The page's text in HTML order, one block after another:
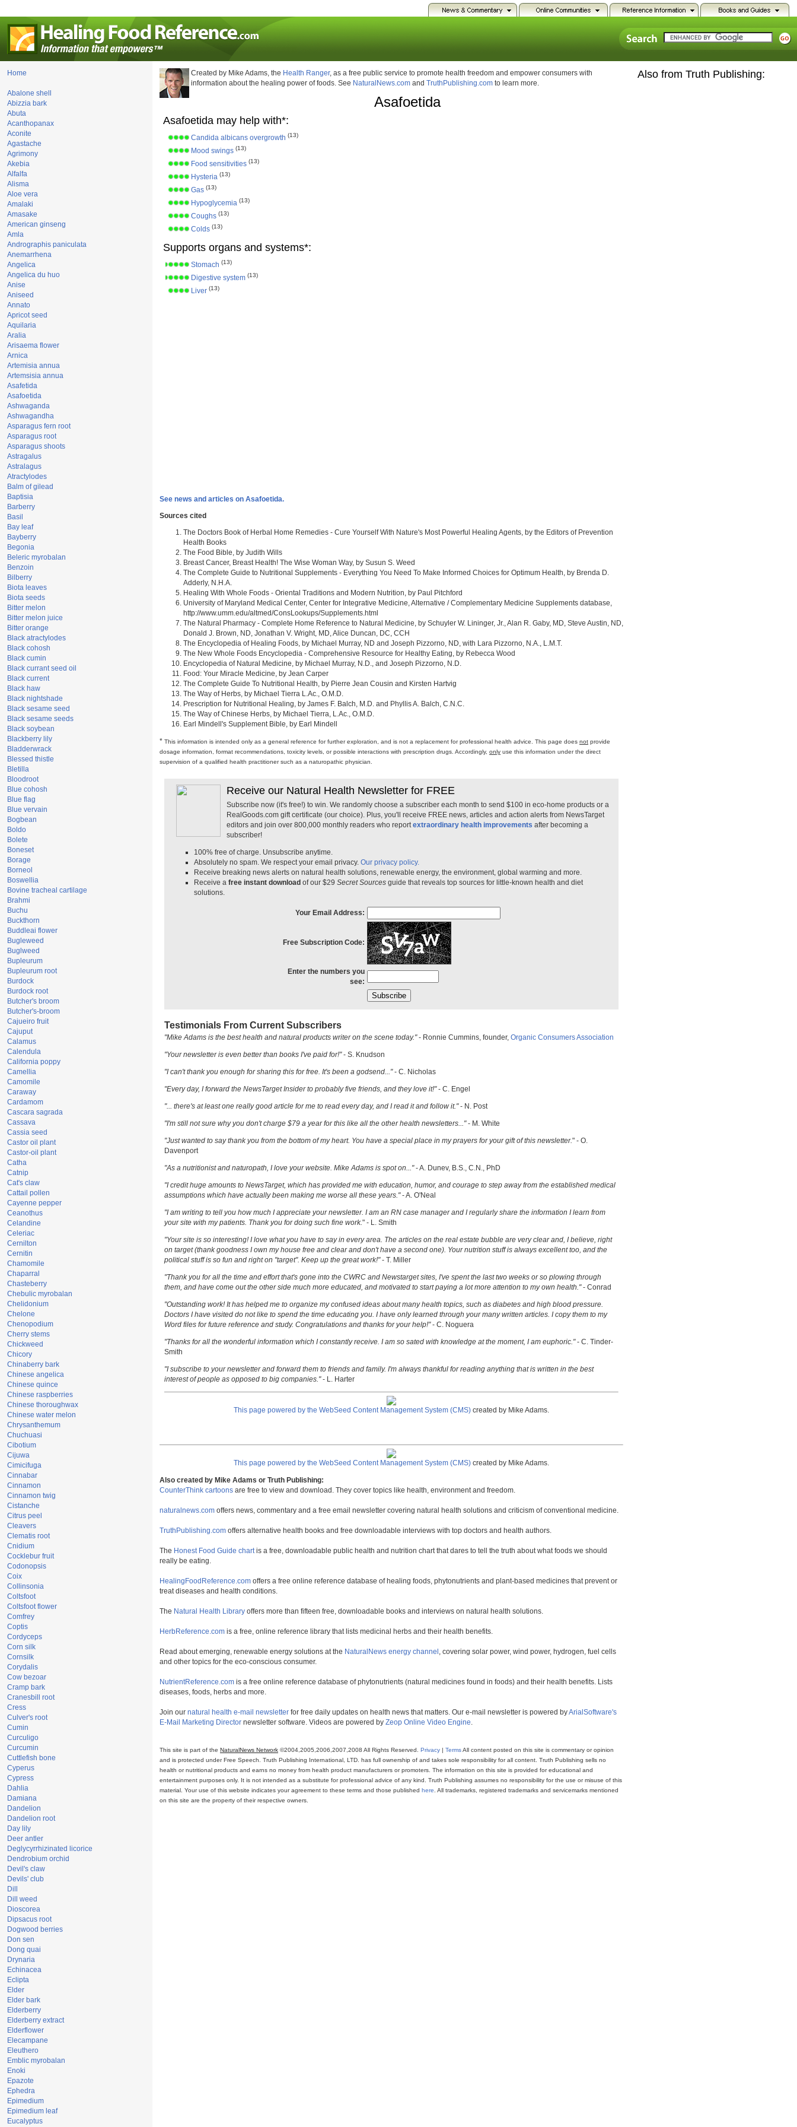
Home
Abalone shell
Abizzia bark
Abuta
Acanthopanax
Aconite
Agastache
Agrimony
Akebia
Alfalfa
Alisma
Aloe vera
Amalaki
Amasake
American ginseng
Amla
Andrographis paniculata
Anemarrhena
Angelica
Angelica du huo
Anise
Aniseed
Annato
Apricot seed
Aquilaria
Aralia
Arisaema flower
Arnica
Artemisia annua
Artemsisia annua
Asafetida
Asafoetida
Ashwaganda
Ashwagandha
Asparagus fern root
Asparagus root
Asparagus shoots
Astragalus
Astralagus
Atractylodes
Balm of gilead
Baptisia
Barberry
Basil
Bay leaf
Bayberry
Begonia
Beleric myrobalan
Benzoin
Bilberry
Biota leaves
Biota seeds
Bitter melon
Bitter melon juice
Bitter orange
Black atractylodes
Black cohosh
Black cumin
Black currant seed oil
Black current
Black haw
Black nightshade
Black sesame seed
Black sesame seeds
Black soybean
Blackberry lily
Bladderwrack
Blessed thistle
Bletilla
Bloodroot
Blue cohosh
Blue flag
Blue vervain
Bogbean
Boldo
Bolete
Boneset
Borage
Borneol
Boswellia
Bovine tracheal cartilage
Brahmi
Buchu
Buckthorn
Buddleai flower
Bugleweed
Buglweed
Bupleurum
Bupleurum root
Burdock
Burdock root
Butcher's broom
Butcher's-broom
Cajueiro fruit
Cajuput
Calamus
Calendula
California poppy
Camellia
Camomile
Caraway
Cardamom
Cascara sagrada
Cassava
Cassia seed
Castor oil plant
Castor-oil plant
Catha
Catnip
Cat's claw
Cattail pollen
Cayenne pepper
Ceanothus
Celandine
Celeriac
Cernilton
Cernitin
Chamomile
Chaparral
Chasteberry
Chebulic myrobalan
Chelidonium
Chelone
Chenopodium
Cherry stems
Chickweed
Chicory
Chinaberry bark
Chinese angelica
Chinese quince
Chinese raspberries
Chinese thoroughwax
Chinese water melon
Chrysanthemum
Chuchuasi
Cibotium
Cijuwa
Cimicifuga
Cinnabar
Cinnamon
Cinnamon twig
Cistanche
Citrus peel
Cleavers
Clematis root
Cnidium
Cocklebur fruit
Codonopsis
Coix
Collinsonia
Coltsfoot
Coltsfoot flower
Comfrey
Coptis
Cordyceps
Corn silk
Cornsilk
Corydalis
Cow bezoar
Cramp bark
Cranesbill root
Cress
Culver's root
Cumin
Curculigo
Curcumin
Cuttlefish bone
Cyperus
Cypress
Dahlia
Damiana
Dandelion
Dandelion root
Day lily
Deer antler
Deglycyrrhizinated licorice
Dendrobium orchid
Devil's claw
Devils' club
Dill
Dill weed
Dioscorea
Dipsacus root
Dogwood berries
Don sen
Dong quai
Drynaria
Echinacea
Eclipta
Elder
Elder bark
Elderberry
Elderberry extract
Elderflower
Elecampane
Eleuthero
Emblic myrobalan
Enoki
Epazote
Ephedra
Epimedium
Epimedium leaf
Eucalyptus
Created by Mike Adams, the Health Ranger, as a free public service to promote health freedom and empower consumers with
information about the healing power of foods. See NaturalNews.com and TruthPublishing.com to learn more.
Asafoetida
Asafoetida may help with*:
Candida albicans overgrowth (13)
Mood swings (13)
Food sensitivities (13)
Hysteria (13)
Gas (13)
Hypoglycemia (13)
Coughs (13)
Colds (13)
Supports organs and systems*:
Stomach (13)
Digestive system (13)
Liver (13)
See news and articles on Asafoetida.
Sources cited
The Doctors Book of Herbal Home Remedies - Cure Yourself With Nature's Most Powerful Healing Agents, by the Editors of Prevention
Health Books
The Food Bible, by Judith Wills
Breast Cancer, Breast Health! The Wise Woman Way, by Susun S. Weed
The Complete Guide to Nutritional Supplements - Everything You Need To Make Informed Choices for Optimum Health, by Brenda D.
Adderly, N.H.A.
Healing With Whole Foods - Oriental Traditions and Modern Nutrition, by Paul Pitchford
University of Maryland Medical Center, Center for Integrative Medicine, Alternative / Complementary Medicine Supplements database,
http://www.umm.edu/altmed/ConsLookups/Supplements.html
The Natural Pharmacy - Complete Home Reference to Natural Medicine, by Schuyler W. Lininger, Jr., Alan R. Gaby, MD, Steve Austin, ND,
Donald J. Brown, ND, Jonathan V. Wright, MD, Alice Duncan, DC, CCH
The Encyclopedia of Healing Foods, by Michael Murray, ND and Joseph Pizzorno, ND, with Lara Pizzorno, N.A., L.M.T.
The New Whole Foods Encyclopedia - Comprehensive Resource for Healthy Eating, by Rebecca Wood
Encyclopedia of Natural Medicine, by Michael Murray, N.D., and Joseph Pizzorno, N.D.
Food: Your Miracle Medicine, by Jean Carper
The Complete Guide To Nutritional Health, by Pierre Jean Cousin and Kirsten Hartvig
The Way of Herbs, by Michael Tierra L.Ac., O.M.D.
Prescription for Nutritional Healing, by James F. Balch, M.D. and Phyllis A. Balch, C.N.C.
The Way of Chinese Herbs, by Michael Tierra, L.Ac., O.M.D.
Earl Mindell's Supplement Bible, by Earl Mindell
* This information is intended only as a general reference for further exploration, and is not a replacement for professional health advice. This page does not provide
dosage information, format recommendations, toxicity levels, or possible interactions with prescription drugs. Accordingly, only use this information under the direct
supervision of a qualified health practitioner such as a naturopathic physician.
Receive our Natural Health Newsletter for FREE
Subscribe now (it's free!) to win. We randomly choose a subscriber each month to send $100 in eco-home products or a
RealGoods.com gift certificate (our choice). Plus, you'll receive FREE news, articles and action alerts from NewsTarget
editors and join over 800,000 monthly readers who reportextraordinary health improvements after becoming a
subscriber!
100% free of charge. Unsubscribe anytime.
Absolutely no spam. We respect your email privacy. Our privacy policy.
Receive breaking news alerts on natural health solutions, renewable energy, the environment, global warming and more.
Receive a free instant download of our $29 Secret Sources guide that reveals top sources for little-known health and diet
solutions.
Your Email Address:
Free Subscription Code:
Enter the numbers you
see:
Testimonials From Current Subscribers
"Mike Adams is the best health and natural products writer on the scene today."- Ronnie Cummins, founder, Organic Consumers Association
"Your newsletter is even better than books I've paid for!"- S. Knudson
"I can't thank you enough for sharing this for free. It's been a godsend..."- C. Nicholas
"Every day, I forward the NewsTarget Insider to probably five friends, and they love it!"- C. Engel
"... there's at least one really good article for me to read every day, and I read it and follow it."- N. Post
"I'm still not sure why you don't charge $79 a year for this like all the other health newsletters..."- M. White
"Just wanted to say thank you from the bottom of my heart. You have a special place in my prayers for your gift of this newsletter." - O.
Davenport
"As a nutritionist and naturopath, I love your website. Mike Adams is spot on..."- A. Dunev, B.S., C.N., PhD
"I credit huge amounts to NewsTarget, which has provided me with education, humor, and courage to step away from the established medical
assumptions which have actually been making me worse all these years."- A. O'Neal
"I am writing to tell you how much I appreciate your newsletter. I am an RN case manager and I regularly share the information I learn from
your site with my patients. Thank you for doing such fine work." - L. Smith
"Your site is so interesting! I love what you have to say in every area. The articles on the real estate bubble are very clear and, I believe, right
on target (thank goodness I own my house free and clear and don't have a second one). Your nutrition stuff is always excellent too, and the
political stuff is so fun and right on "target". Keep up the great work!"- T. Miller
"Thank you for all the time and effort that's gone into the CWRC and Newstarget sites, I've spent the last two weeks or so plowing through
them, and have come out the other side much more educated, and motivated to start paying a lot more attention to my own health."- Conrad
"Outstanding work! It has helped me to organize my confused ideas about many health topics, such as diabetes and high blood pressure.
Doctors I have visited do not like to spend the time educating you. I have only learned through your many written articles. I copy them to my
Word files for future reference and study. Congratulations and thanks for your help!"- C. Noguera
"Thanks for all the wonderful information which I constantly receive. I am so sated with knowledge at the moment, I am euphoric."- C. Tinder-
Smith
"I subscribe to your newsletter and forward them to friends and family. I'm always thankful for reading anything that is written in the best
interest of people as opposed to big companies."- L. Harter
This page powered by the WebSeed Content Management System (CMS) created by Mike Adams.
This page powered by the WebSeed Content Management System (CMS) created by Mike Adams.
Also created by Mike Adams or Truth Publishing:
CounterThink cartoons are free to view and download. They cover topics like health, environment and freedom.
naturalnews.com offers news, commentary and a free email newsletter covering natural health solutions and criticism of conventional medicine.
TruthPublishing.com offers alternative health books and free downloadable interviews with top doctors and health authors.
The Honest Food Guide chartis a free, downloadable public health and nutrition chart that dares to tell the truth about what foods we should
really be eating.
HealingFoodReference.com offers a free online reference database of healing foods, phytonutrients and plant-based medicines that prevent or
treat diseases and health conditions.
The Natural Health Library offers more than fifteen free, downloadable books and interviews on natural health solutions.
HerbReference.com is a free, online reference library that lists medicinal herbs and their health benefits.
Read about emerging, renewable energy solutions at the NaturalNews energy channel , covering solar power, wind power, hydrogen, fuel cells
and other topics for the eco-conscious consumer.
NutrientReference.com is a free online reference database of phytonutrients (natural medicines found in foods) and their health benefits. Lists
diseases, foods, herbs and more.
Join our natural health e-mail newsletter for free daily updates on health news that matters. Our e-mail newsletter is powered byArialSoftware's
E-Mail Marketing Director newsletter software. Videos are powered by Zeop Online Video Engine.
This site is part of the NaturalNews Network ©2004,2005,2006,2007,2008 All Rights Reserved. Privacy | TermsAll content posted on this site is commentary or opinion
and is protected under Free Speech. Truth Publishing International, LTD. has full ownership of and takes sole responsibility for all content. Truth Publishing sells no
health or nutritional products and earns no money from health product manufacturers or promoters. The information on this site is provided for educational and
entertainment purposes only. It is not intended as a substitute for professional advice of any kind. Truth Publishing assumes no responsibility for the use or misuse of this
material. Your use of this website indicates your agreement to these terms and those published here . All trademarks, registered trademarks and servicemarks mentioned
on this site are the property of their respective owners.
Also from Truth Publishing: